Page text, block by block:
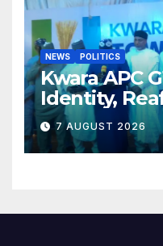
NEWS POLITICS
Kwara APC
Identity,
Opposition
Succession
7 AUGUST 2026